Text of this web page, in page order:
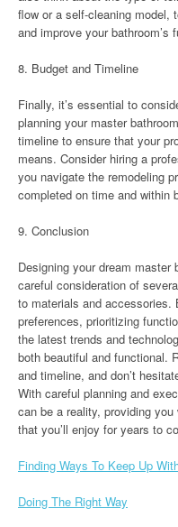
flow or a self-cleaning model,
and improve your bathroom’s
8. Budget and Timeline
Finally, it’s essential to
planning your master
timeline to ensure that your
means. Consider hiring a
you navigate the remodeling
completed on time and within
9. Conclusion
Designing your dream
careful consideration of
to materials and accessories.
preferences, prioritizing
the latest trends and
both beautiful and functional.
and timeline, and don’t
With careful planning and
can be a reality, providing
that you’ll enjoy for years to
Finding Ways To Keep Up
Doing The Right Way